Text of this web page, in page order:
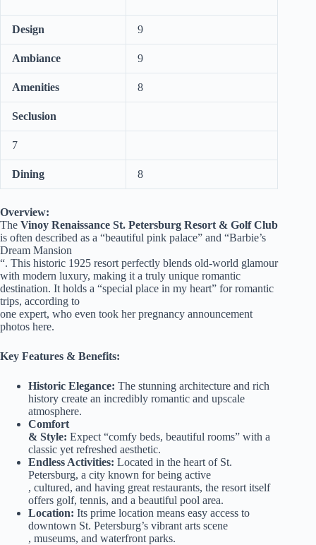
Design 9
Ambiance 9
Amenities 8
Seclusion
7
Dining 8
Overview:
The Vinoy Renaissance St. Petersburg Resort & Golf Club
is often described as a “beautiful pink palace” and “Barbie’s
Dream Mansion
“. This historic 1925 resort perfectly blends old-world glamour
with modern luxury, making it a truly unique romantic
destination. It holds a “special place in my heart” for romantic
trips, according to
one expert, who even took her pregnancy announcement
photos here.
Key Features & Benefits:
Historic Elegance: The stunning architecture and rich
history create an incredibly romantic and upscale
atmosphere.
Comfort
& Style: Expect “comfy beds, beautiful rooms” with a
classic yet refreshed aesthetic.
Endless Activities: Located in the heart of St.
Petersburg, a city known for being active
, cultured, and having great restaurants, the resort itself
offers golf, tennis, and a beautiful pool area.
Location: Its prime location means easy access to
downtown St. Petersburg’s vibrant arts scene
, museums, and waterfront parks.